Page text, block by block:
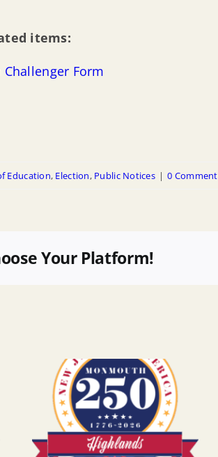
items:
Challenger Form
Education, Election, Public Notices | 0
Your Platform!